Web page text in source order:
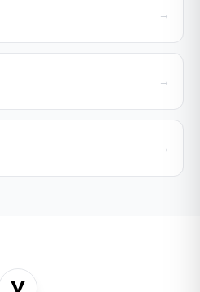
→
→
→